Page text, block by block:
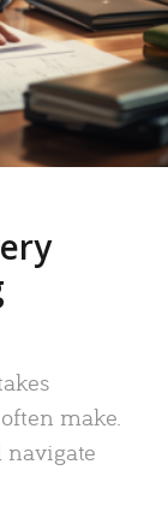
make.
navigate